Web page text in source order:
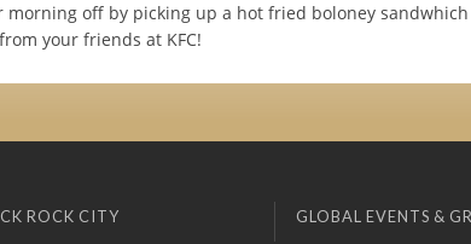
morning off by picking up a hot fried boloney
your friends at KFC!
ROCK CITY GLOBAL EVENTS &